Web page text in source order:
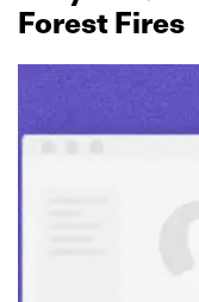
Forest Fires